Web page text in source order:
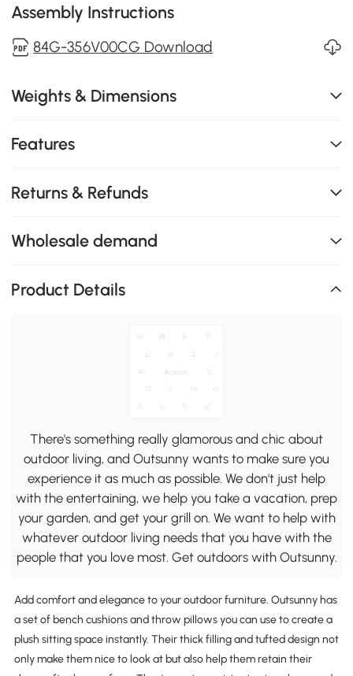
Assembly Instructions
84G-356V00CG Download
Weights & Dimensions
Features
Returns & Refunds
Wholesale demand
Product Details
There's something really glamorous and chic about
outdoor living, and Outsunny wants to make sure you
experience it as much as possible. We don't just help
with the entertaining, we help you take a vacation, prep
your garden, and get your grill on. We want to help with
whatever outdoor living needs that you have with the
people that you love most. Get outdoors with Outsunny.
Add comfort and elegance to your outdoor furniture. Outsunny has
a set of bench cushions and throw pillows you can use to create a
plush sitting space instantly. Their thick filling and tufted design not
only make them nice to look at but also help them retain their